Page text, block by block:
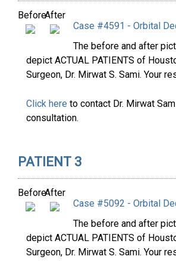
BeforeAfter
Case #4591 - Orbital
The before and after
depict ACTUAL PATIENTS of
Surgeon, Dr. Mirwat S. Sami. Your
Click here to contact Dr. Mirwat
consultation.
PATIENT 3
BeforeAfter
Case #5092 - Orbital
The before and after
depict ACTUAL PATIENTS of
Surgeon, Dr. Mirwat S. Sami. Your